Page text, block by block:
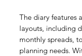
The diary features
layouts, including
monthly spreads,
planning needs.